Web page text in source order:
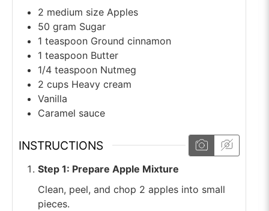
2 medium size Apples
50 gram Sugar
1 teaspoon Ground cinnamon
1 teaspoon Butter
1/4 teaspoon Nutmeg
2 cups Heavy cream
Vanilla
Caramel sauce
INSTRUCTIONS
Step 1: Prepare Apple Mixture
Clean, peel, and chop 2 apples into small
pieces.